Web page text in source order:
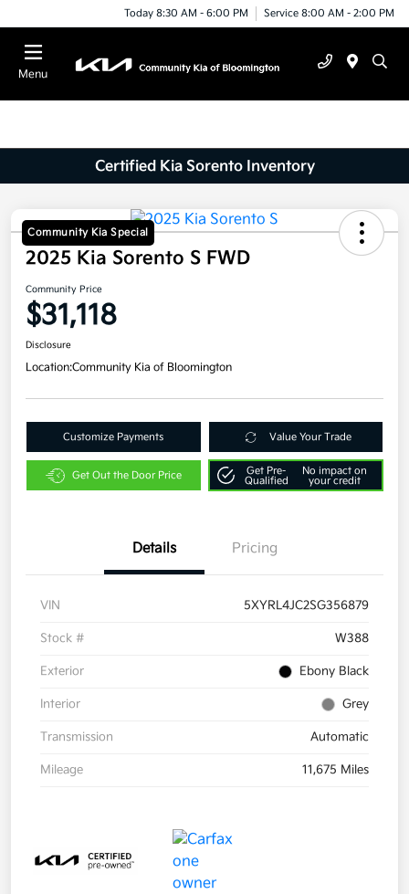
Today 8:30 AM - 6:00 PM Service 8:00 AM - 2:00 PM
Menu
Certified Kia Sorento Inventory
Community Kia Special
2025 Kia Sorento S FWD
Community Price
$31,118
Disclosure
Location:Community Kia of Bloomington
Customize Payments Value Your Trade
Get Out the Door Price
Get Pre-
Qualified
No impact on
your credit
Details Pricing
VIN 5XYRL4JC2SG356879
Stock # W388
Exterior Ebony Black
Interior Grey
Transmission Automatic
Mileage 11,675 Miles